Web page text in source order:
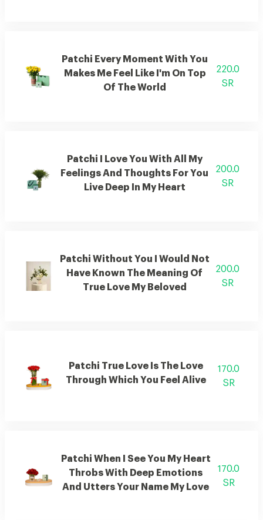
Patchi Every Moment With You
Makes Me Feel Like I'm On Top
Of The World
220.0
SR
Patchi I Love You With All My
Feelings And Thoughts For You
Live Deep In My Heart
200.0
SR
Patchi Without You I Would Not
Have Known The Meaning Of
True Love My Beloved
200.0
SR
Patchi True Love Is The Love
Through Which You Feel Alive
170.0
SR
Patchi When I See You My Heart
Throbs With Deep Emotions
And Utters Your Name My Love
170.0
SR